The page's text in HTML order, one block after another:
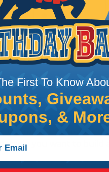
Deutsch assembly can
to make the process
you want to
First To Know
&